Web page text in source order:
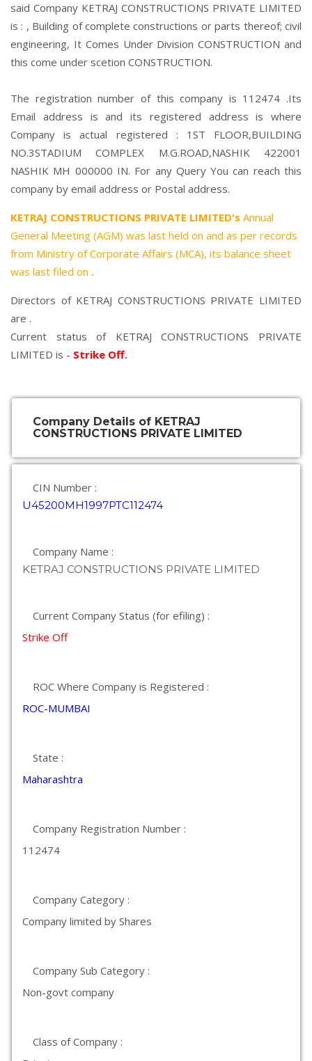
said Company KETRAJ CONSTRUCTIONS PRIVATE LIMITED
is : , Building of complete constructions or parts thereof; civil
engineering, It Comes Under Division CONSTRUCTION and
this come under scetion CONSTRUCTION.
The registration number of this company is 112474 .Its
Email address is and its registered address is where
Company is actual registered : 1ST FLOOR,BUILDING
NO.3STADIUM COMPLEX M.G.ROAD,NASHIK 422001
NASHIK MH 000000 IN. For any Query You can reach this
company by email address or Postal address.
KETRAJ CONSTRUCTIONS PRIVATE LIMITED's Annual
General Meeting (AGM) was last held on and as per records
from Ministry of Corporate Affairs (MCA), its balance sheet
was last filed on .
Directors of KETRAJ CONSTRUCTIONS PRIVATE LIMITED
are .
Current status of KETRAJ CONSTRUCTIONS PRIVATE
LIMITED is - Strike Off.
Company Details of KETRAJ
CONSTRUCTIONS PRIVATE LIMITED
CIN Number :
U45200MH1997PTC112474
Company Name :
KETRAJ CONSTRUCTIONS PRIVATE LIMITED
Current Company Status (for efiling) :
Strike Off
ROC Where Company is Registered :
ROC-MUMBAI
State :
Maharashtra
Company Registration Number :
112474
Company Category :
Company limited by Shares
Company Sub Category :
Non-govt company
Class of Company :